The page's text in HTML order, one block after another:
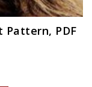
Pattern, PDF